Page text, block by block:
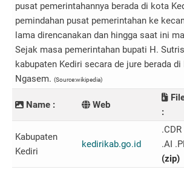
pusat pemerintahannya berada di kota
pemindahan pusat pemerintahan ke
lama direncanakan dan hingga saat ini
Sejak masa pemerintahan bupati H.
kabupaten Kediri secara de jure berada di
Ngasem. (Source:wikipedia)
Name : Web
:
Kabupaten
Kediri
kedirikab.go.id
.CDR
.AI
(zip)